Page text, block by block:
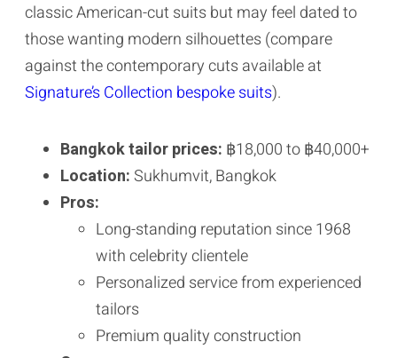
classic American-cut suits but may feel dated to
those wanting modern silhouettes (compare
against the contemporary cuts available at
Signature’s Collection bespoke suits).
Bangkok tailor prices: ฿18,000 to ฿40,000+
Location:Sukhumvit, Bangkok
Pros:
Long-standing reputation since 1968
with celebrity clientele
Personalized service from experienced
tailors
Premium quality construction